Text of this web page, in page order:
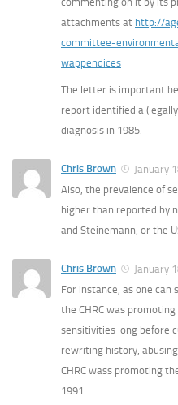
attachments at http://
committee-
wappendices
The letter is important
report identified a
diagnosis in 1985.
Chris Brown
January
Also, the prevalence of
higher than reported by
and Steinemann, or the
Chris Brown
January
For instance, as one
the CHRC was
sensitivities long before
rewriting history, abusing
CHRC wass promoting
1991.